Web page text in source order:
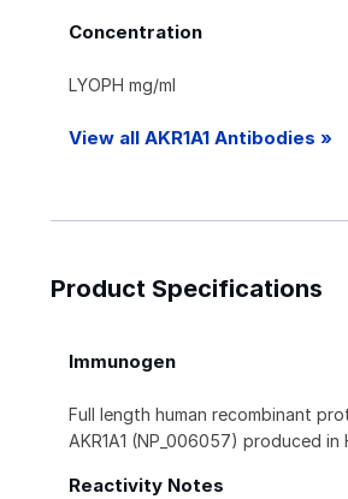
Concentration
LYOPH mg/ml
View all AKR1A1 Antibodies »
Product Specifications
Immunogen
Full length human recombinant
AKR1A1 (NP_006057) produced in
Reactivity Notes